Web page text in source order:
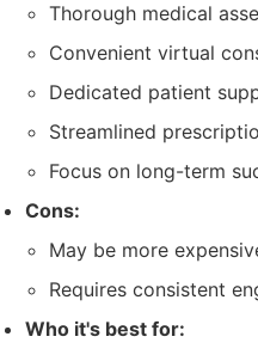
Thorough medical
Convenient virtual
Dedicated patient
Streamlined
Focus on long-term
Cons:
May be more
Requires consistent
Who it's best for: